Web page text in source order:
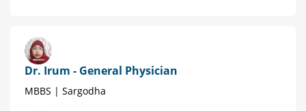
Dr. Irum - General Physician
MBBS | Sargodha